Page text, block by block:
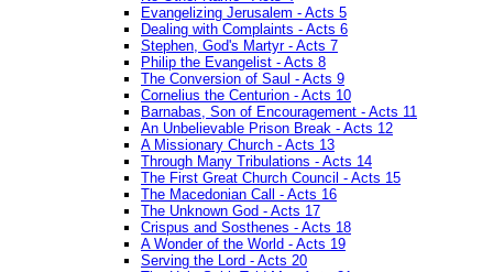
Evangelizing Jerusalem - Acts 5
Dealing with Complaints - Acts 6
Stephen, God's Martyr - Acts 7
Philip the Evangelist - Acts 8
The Conversion of Saul - Acts 9
Cornelius the Centurion - Acts 10
Barnabas, Son of Encouragement - Acts 11
An Unbelievable Prison Break - Acts 12
A Missionary Church - Acts 13
Through Many Tribulations - Acts 14
The First Great Church Council - Acts 15
The Macedonian Call - Acts 16
The Unknown God - Acts 17
Crispus and Sosthenes - Acts 18
A Wonder of the World - Acts 19
Serving the Lord - Acts 20